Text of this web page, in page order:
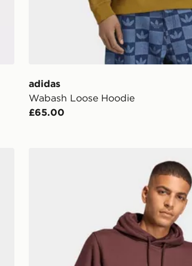
adidas
Wabash Loose Hoodie
£65.00